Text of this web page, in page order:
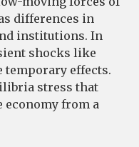
differences in
institutions. In
shocks like
temporary effects.
stress that
economy from a